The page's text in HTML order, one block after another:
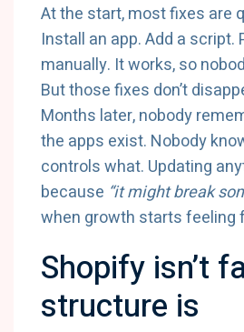
At the start, most fixes are
Install an app. Add a
manually. It works, so
But those fixes don’t
Months later, nobody
the apps exist. Nobody
controls what. Updating
because “it might break
when growth starts feeling
Shopify isn’t
structure is